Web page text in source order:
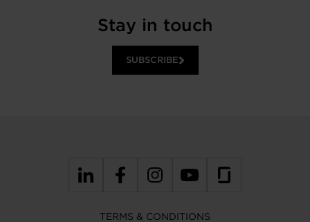
Stay in touch
SUBSCRIBE
TERMS & CONDITIONS